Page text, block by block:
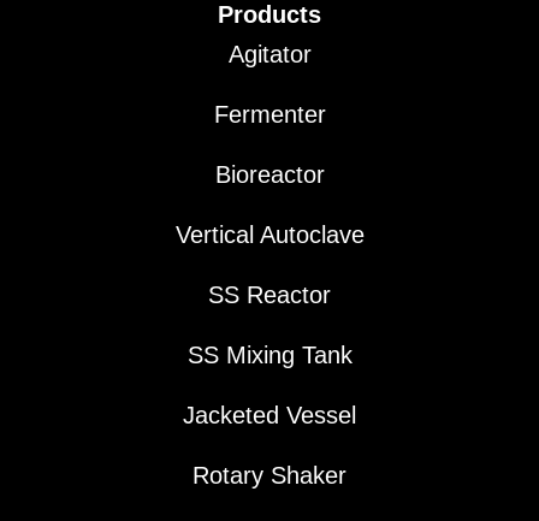
Products
Agitator
Fermenter
Bioreactor
Vertical Autoclave
SS Reactor
SS Mixing Tank
Jacketed Vessel
Rotary Shaker